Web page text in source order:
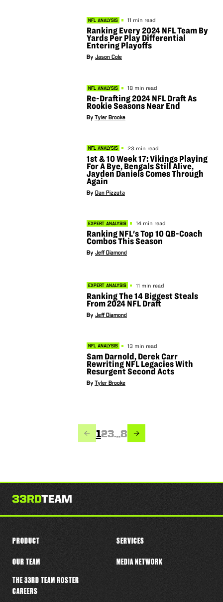
NFL ANALYSIS 11 min read
Ranking Every 2024 NFL Team By
Yards Per Play Differential
Entering Playoffs
By Jason Cole
NFL ANALYSIS 18 min read
Re-Drafting 2024 NFL Draft As
Rookie Seasons Near End
By Tyler Brooke
NFL ANALYSIS 23 min read
1st & 10 Week 17: Vikings Playing
For A Bye, Bengals Still Alive,
Jayden Daniels Comes Through
Again
By Dan Pizzuta
EXPERT ANALYSIS 14 min read
Ranking NFL's Top 10 QB-Coach
Combos This Season
By Jeff Diamond
EXPERT ANALYSIS 11 min read
Ranking The 14 Biggest Steals
From 2024 NFL Draft
By Jeff Diamond
NFL ANALYSIS 13 min read
Sam Darnold, Derek Carr
Rewriting NFL Legacies With
Resurgent Second Acts
By Tyler Brooke
PREVIOUSPage
1Page
2Page
3…Page
8
NEXT
PRODUCT SERVICES
OUR TEAM
THE 33RD TEAM ROSTER
CAREERS
MEDIA NETWORK